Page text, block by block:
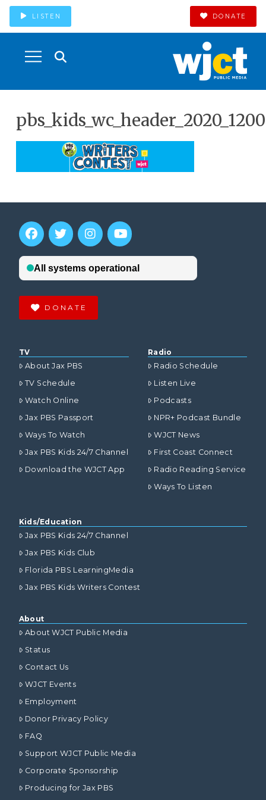
LISTEN DONATE
DONATE
TV
About Jax PBS
TV Schedule
Watch Online
Jax PBS Passport
Ways To Watch
Jax PBS Kids 24/7 Channel
Download the WJCT App
Radio
Radio Schedule
Listen Live
Podcasts
NPR+ Podcast Bundle
WJCT News
First Coast Connect
Radio Reading Service
Ways To Listen
Kids/Education
Jax PBS Kids 24/7 Channel
Jax PBS Kids Club
Florida PBS LearningMedia
Jax PBS Kids Writers Contest
About
About WJCT Public Media
Status
Contact Us
WJCT Events
Employment
Donor Privacy Policy
FAQ
Support WJCT Public Media
Corporate Sponsorship
Producing for Jax PBS